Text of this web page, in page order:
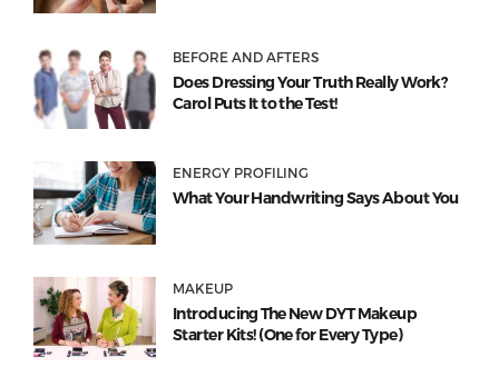
BEFORE AND AFTERS
Does Dressing Your Truth Really Work?
Carol Puts It to the Test!
ENERGY PROFILING
What Your Handwriting Says About You
MAKEUP
Introducing The New DYT Makeup
Starter Kits! (One for Every Type)